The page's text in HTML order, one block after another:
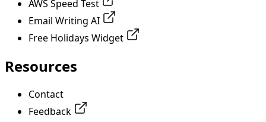
AWS Speed Test
Email Writing AI
Free Holidays Widget
Resources
Contact
Feedback